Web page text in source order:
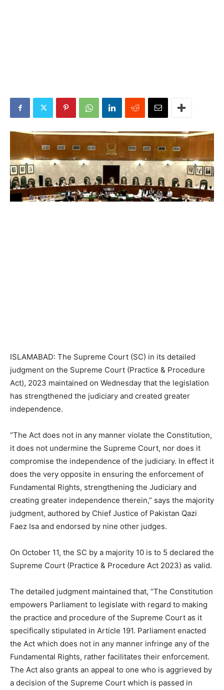
ISLAMABAD: The Supreme Court (SC) in its detailed
judgment on the Supreme Court (Practice & Procedure
Act), 2023 maintained on Wednesday that the legislation
has strengthened the judiciary and created greater
independence.
“The Act does not in any manner violate the Constitution,
it does not undermine the Supreme Court, nor does it
compromise the independence of the judiciary. In effect it
does the very opposite in ensuring the enforcement of
Fundamental Rights, strengthening the Judiciary and
creating greater independence therein,” says the majority
judgment, authored by Chief Justice of Pakistan Qazi
Faez Isa and endorsed by nine other judges.
On October 11, the SC by a majority 10 is to 5 declared the
Supreme Court (Practice & Procedure Act 2023) as valid.
The detailed judgment maintained that, “The Constitution
empowers Parliament to legislate with regard to making
the practice and procedure of the Supreme Court as it
specifically stipulated in Article 191. Parliament enacted
the Act which does not in any manner infringe any of the
Fundamental Rights, rather facilitates their enforcement.
The Act also grants an appeal to one who is aggrieved by
a decision of the Supreme Court which is passed in